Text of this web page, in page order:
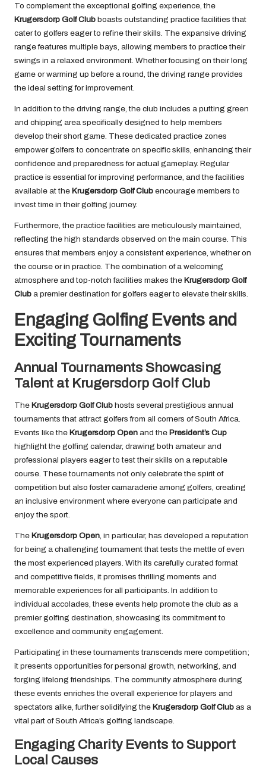
To complement the exceptional golfing experience, the
Krugersdorp Golf Club boasts outstanding practice facilities that
cater to golfers eager to refine their skills. The expansive driving
range features multiple bays, allowing members to practice their
swings in a relaxed environment. Whether focusing on their long
game or warming up before a round, the driving range provides
the ideal setting for improvement.
In addition to the driving range, the club includes a putting green
and chipping area specifically designed to help members
develop their short game. These dedicated practice zones
empower golfers to concentrate on specific skills, enhancing their
confidence and preparedness for actual gameplay. Regular
practice is essential for improving performance, and the facilities
available at the Krugersdorp Golf Club encourage members to
invest time in their golfing journey.
Furthermore, the practice facilities are meticulously maintained,
reflecting the high standards observed on the main course. This
ensures that members enjoy a consistent experience, whether on
the course or in practice. The combination of a welcoming
atmosphere and top-notch facilities makes the Krugersdorp Golf
Club a premier destination for golfers eager to elevate their skills.
Engaging Golfing Events and
Exciting Tournaments
Annual Tournaments Showcasing
Talent at Krugersdorp Golf Club
The Krugersdorp Golf Club hosts several prestigious annual
tournaments that attract golfers from all corners of South Africa.
Events like the Krugersdorp Open and the President’s Cup
highlight the golfing calendar, drawing both amateur and
professional players eager to test their skills on a reputable
course. These tournaments not only celebrate the spirit of
competition but also foster camaraderie among golfers, creating
an inclusive environment where everyone can participate and
enjoy the sport.
The Krugersdorp Open , in particular, has developed a reputation
for being a challenging tournament that tests the mettle of even
the most experienced players. With its carefully curated format
and competitive fields, it promises thrilling moments and
memorable experiences for all participants. In addition to
individual accolades, these events help promote the club as a
premier golfing destination, showcasing its commitment to
excellence and community engagement.
Participating in these tournaments transcends mere competition;
it presents opportunities for personal growth, networking, and
forging lifelong friendships. The community atmosphere during
these events enriches the overall experience for players and
spectators alike, further solidifying the Krugersdorp Golf Club as a
vital part of South Africa’s golfing landscape.
Engaging Charity Events to Support
Local Causes